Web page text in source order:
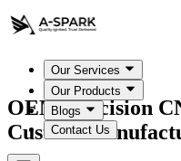
Our Services
Our Products
Blogs
Contact Us
OEM Precision
Custom